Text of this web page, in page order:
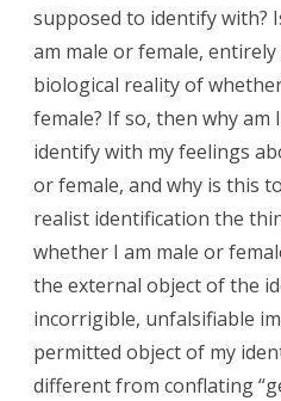
supposed to identify with?
am male or female,
biological reality of
female? If so, then why
identify with my feelings
or female, and why is this
realist identification the
whether I am male or
the external object of the
incorrigible, unfalsifiable
permitted object of my
different from conflating